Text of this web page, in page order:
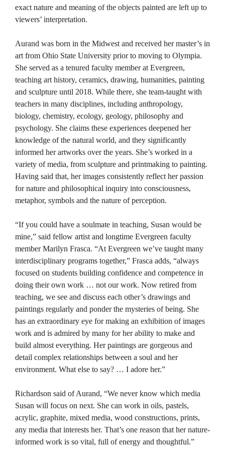
exact nature and meaning of the objects painted are left up to
viewers’ interpretation.
Aurand was born in the Midwest and received her master’s in
art from Ohio State University prior to moving to Olympia.
She served as a tenured faculty member at Evergreen,
teaching art history, ceramics, drawing, humanities, painting
and sculpture until 2018. While there, she team-taught with
teachers in many disciplines, including anthropology,
biology, chemistry, ecology, geology, philosophy and
psychology. She claims these experiences deepened her
knowledge of the natural world, and they significantly
informed her artworks over the years. She’s worked in a
variety of media, from sculpture and printmaking to painting.
Having said that, her images consistently reflect her passion
for nature and philosophical inquiry into consciousness,
metaphor, symbols and the nature of perception.
“If you could have a soulmate in teaching, Susan would be
mine,” said fellow artist and longtime Evergreen faculty
member Marilyn Frasca. “At Evergreen we’ve taught many
interdisciplinary programs together,” Frasca adds, “always
focused on students building confidence and competence in
doing their own work … not our work. Now retired from
teaching, we see and discuss each other’s drawings and
paintings regularly and ponder the mysteries of being. She
has an extraordinary eye for making an exhibition of images
work and is admired by many for her ability to make and
build almost everything. Her paintings are gorgeous and
detail complex relationships between a soul and her
environment. What else to say? … I adore her.”
Richardson said of Aurand, “We never know which media
Susan will focus on next. She can work in oils, pastels,
acrylic, graphite, mixed media, wood constructions, prints,
any media that interests her. That’s one reason that her nature-
informed work is so vital, full of energy and thoughtful.”